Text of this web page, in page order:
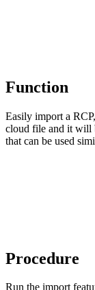
Function
Easily import a
cloud file and it will
that can be used
Procedure
Run the import